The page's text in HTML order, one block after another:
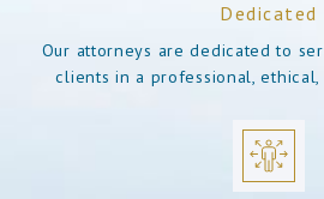
Dedicated
Our attorneys are dedicated to
clients in a professional, ethical,